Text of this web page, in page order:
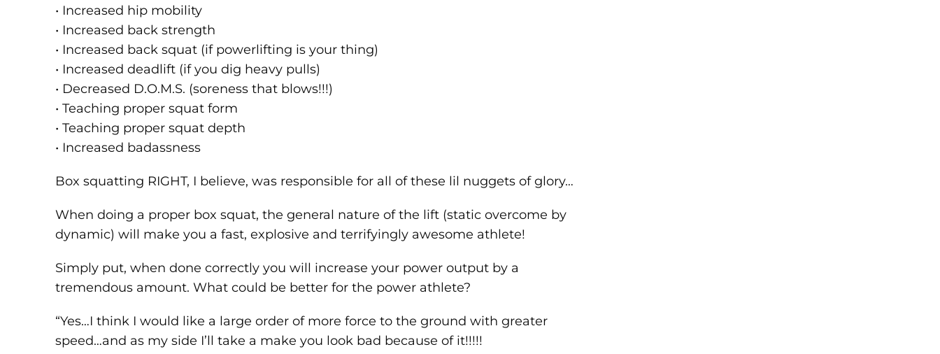
• Increased hip mobility
• Increased back strength
• Increased back squat (if powerlifting is your thing)
• Increased deadlift (if you dig heavy pulls)
• Decreased D.O.M.S. (soreness that blows!!!)
• Teaching proper squat form
• Teaching proper squat depth
• Increased badassness
Box squatting RIGHT, I believe, was responsible for all of these lil nuggets of glory…
When doing a proper box squat, the general nature of the lift (static overcome by
dynamic) will make you a fast, explosive and terrifyingly awesome athlete!
Simply put, when done correctly you will increase your power output by a
tremendous amount. What could be better for the power athlete?
“Yes…I think I would like a large order of more force to the ground with greater
speed…and as my side I’ll take a make you look bad because of it!!!!!